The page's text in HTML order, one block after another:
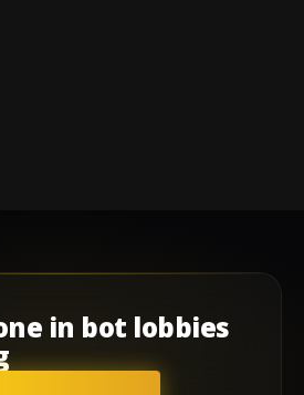
in bot lobbies